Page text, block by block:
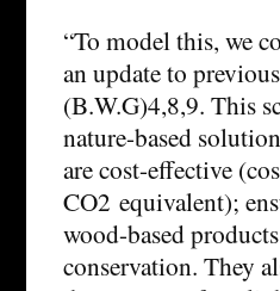
“To model this, we
an update to
(B.W.G)4,8,9. This
nature-based
are cost-effective
CO2 equivalent);
wood-based
conservation. They